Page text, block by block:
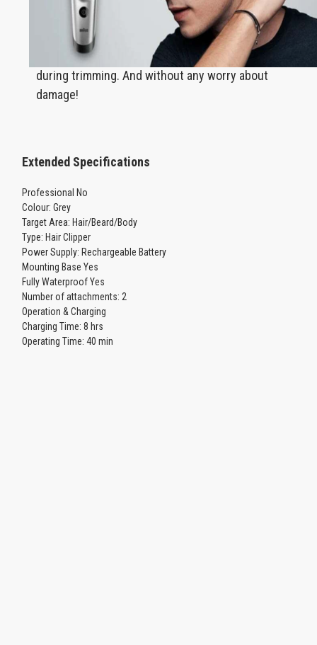
Can be washed under running water to
effectively remove the hairs that accumulate
during trimming. And without any worry about
damage!
Extended Specifications
Professional No
Colour: Grey
Target Area: Hair/Beard/Body
Type: Hair Clipper
Power Supply: Rechargeable Battery
Mounting Base Yes
Fully Waterproof Yes
Number of attachments: 2
Operation & Charging
Charging Time: 8 hrs
Operating Time: 40 min